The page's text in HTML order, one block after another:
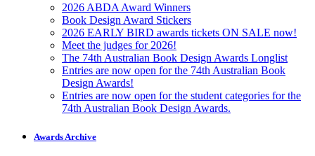
2026 ABDA Award Winners
Book Design Award Stickers
2026 EARLY BIRD awards tickets ON SALE now!
Meet the judges for 2026!
The 74th Australian Book Design Awards Longlist
Entries are now open for the 74th Australian Book
Design Awards!
Entries are now open for the student categories for the
74th Australian Book Design Awards.
Awards Archive